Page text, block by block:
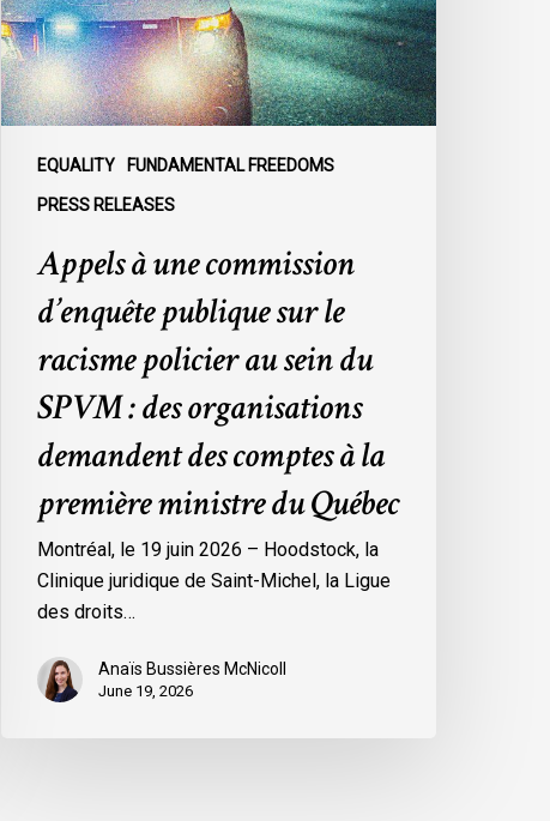
EQUALITY FUNDAMENTAL FREEDOMS
PRESS RELEASES
sur
le
racisme
policier
SPVM
organisations
demandent
comptes
Appels à une commission
d’enquête publique sur le
racisme policier au sein du
SPVM : des organisations
demandent des comptes à la
première ministre du Québec
Montréal, le 19 juin 2026 – Hoodstock, la
Clinique juridique de Saint-Michel, la Ligue
des droits…
Anaïs Bussières McNicoll
June 19, 2026